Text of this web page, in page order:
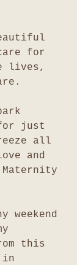
for
lives,
for just
all
and
weekend
this
in